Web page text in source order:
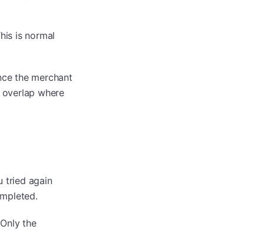
is normal
the merchant
where
tried again
the